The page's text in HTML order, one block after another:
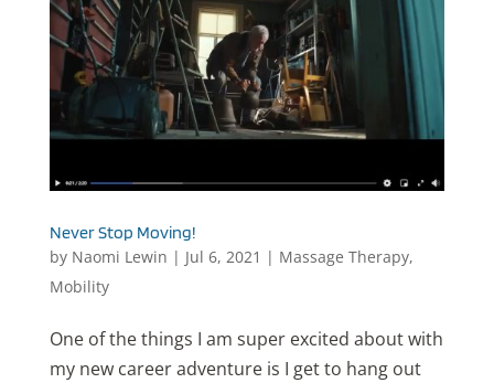
Never Stop Moving!
by Naomi Lewin | Jul 6, 2021 | Massage Therapy,
Mobility
One of the things I am super excited about with
my new career adventure is I get to hang out